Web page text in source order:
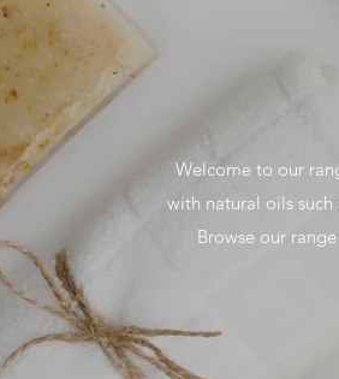
Welcome to our
with natural oils
Browse our